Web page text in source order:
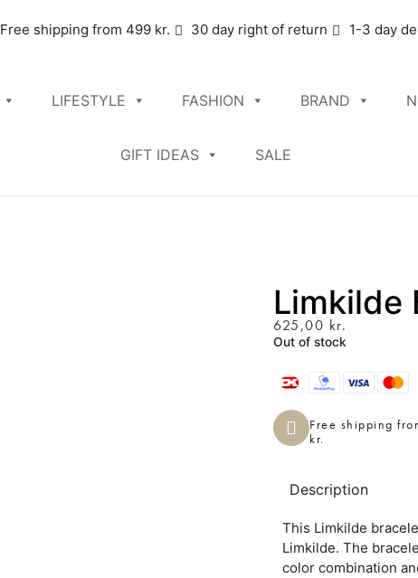
Free shipping from 499 kr. 30 day right of return 1-3 day
LIFESTYLE FASHION BRAND
GIFT IDEAS SALE
Limkilde
625,00 kr.
Out of stock
Free shipping
kr.
Description
This Limkilde
Limkilde. The
color combination